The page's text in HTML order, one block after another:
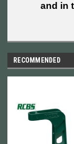
and in
RECOMMENDED